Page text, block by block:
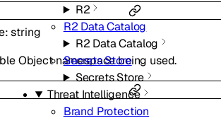
R2
R2 Data Catalog
R2 Data Catalog
Secrets Store
Secrets Store
Threat Intelligence
Brand Protection
:string
Object namespace being used.